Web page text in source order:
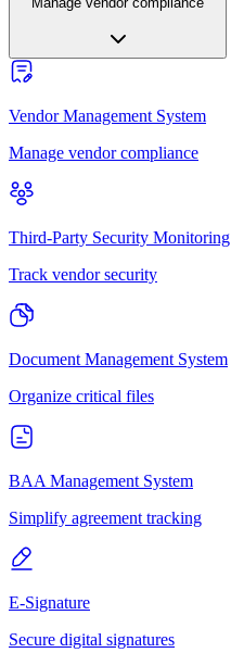
Vendor Management System
Manage vendor compliance
Third-Party Security Monitoring
Track vendor security
Document Management System
Organize critical files
BAA Management System
Simplify agreement tracking
E-Signature
Secure digital signatures